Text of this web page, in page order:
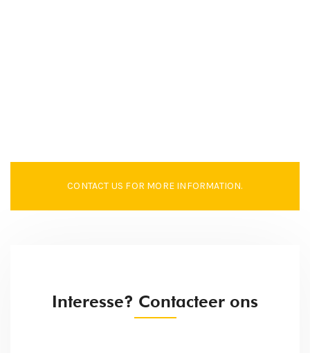
CONTACT US FOR MORE INFORMATION.
Interesse? Contacteer ons